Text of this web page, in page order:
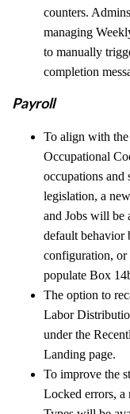
counters.
managing
to manually
completion
Payroll
To align with
Occupational
occupations
legislation, a
and Jobs will
default behavior
configuration, or
populate Box
The option to
Labor
under the
Landing page.
To improve the
Locked errors, a